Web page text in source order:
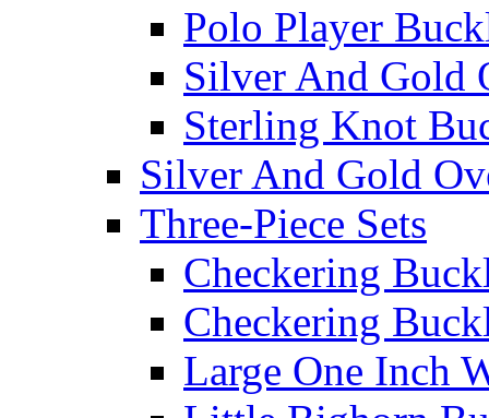
Polo Player
Silver And Gold
Sterling Knot
Silver And Gold
Three-Piece Sets
Checkering
Checkering
Large One Inch